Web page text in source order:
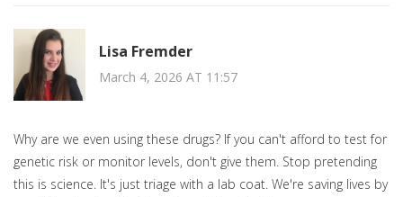
Lisa Fremder
March 4, 2026 AT 11:57
Why are we even using these drugs? If you can't afford to test for
genetic risk or monitor levels, don't give them. Stop pretending
this is science. It's just triage with a lab coat. We're saving lives by